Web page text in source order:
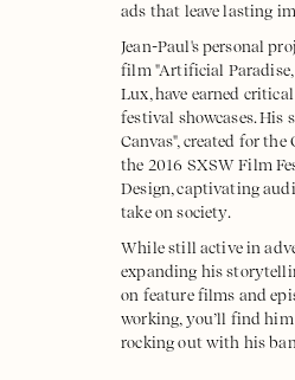
ads that leave lasting
Jean-Paul's personal
film "Artificial Paradise,
Lux, have earned
festival showcases. His
Canvas", created for
the 2016 SXSW Film
Design, captivating
take on society.
While still active in
expanding his
on feature films and
working, you’ll find
rocking out with his